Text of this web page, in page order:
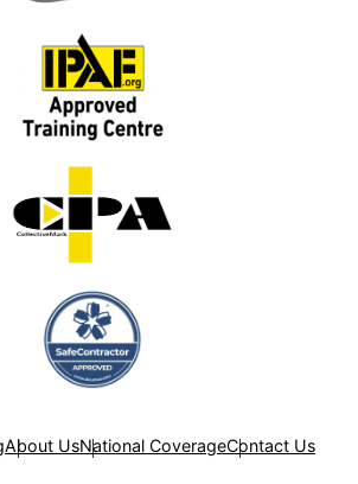
About UsNational CoverageContact Us